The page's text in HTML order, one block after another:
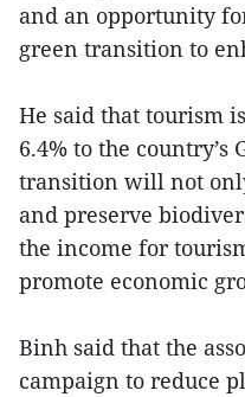
and an opportunity
green transition to
He said that tourism
6.4% to the country’s
transition will not
and preserve
the income for
promote economic
Binh said that the
campaign to reduce